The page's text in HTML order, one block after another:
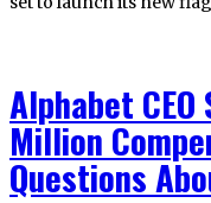
Alphabet
Million
Questions